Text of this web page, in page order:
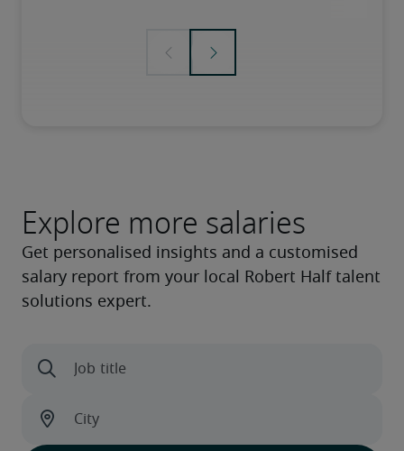
Explore more salaries